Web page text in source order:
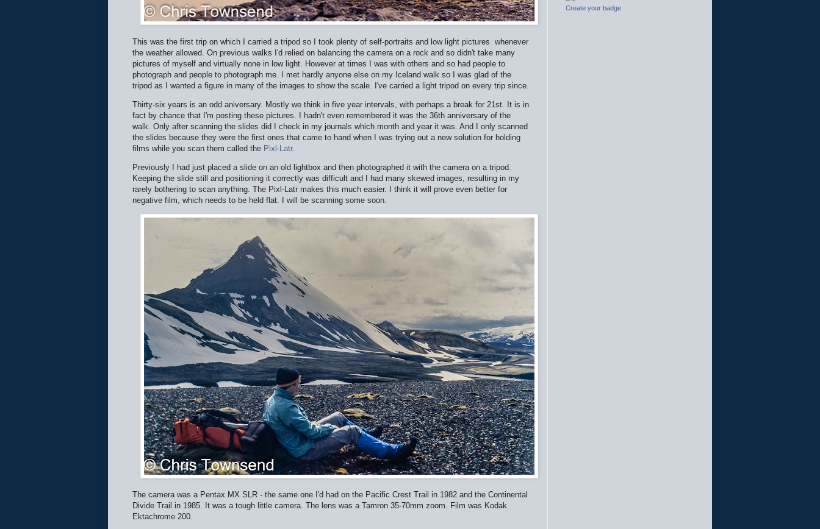
This was the first trip on which I carried a tripod so I took plenty of self-portraits and low light pictures whenever
the weather allowed. On previous walks I'd relied on balancing the camera on a rock and so didn't take many
pictures of myself and virtually none in low light. However at times I was with others and so had people to
photograph and people to photograph me. I met hardly anyone else on my Iceland walk so I was glad of the
tripod as I wanted a figure in many of the images to show the scale. I've carried a light tripod on every trip since.
Thirty-six years is an odd aniversary. Mostly we think in five year intervals, with perhaps a break for 21st. It is in
fact by chance that I'm posting these pictures. I hadn't even remembered it was the 36th anniversary of the
walk. Only after scanning the slides did I check in my journals which month and year it was. And I only scanned
the slides because they were the first ones that came to hand when I was trying out a new solution for holding
films while you scan them called the Pixl-Latr.
Previously I had just placed a slide on an old lightbox and then photographed it with the camera on a tripod.
Keeping the slide still and positioning it correctly was difficult and I had many skewed images, resulting in my
rarely bothering to scan anything. The Pixl-Latr makes this much easier. I think it will prove even better for
negative film, which needs to be held flat. I will be scanning some soon.
The camera was a Pentax MX SLR - the same one I'd had on the Pacific Crest Trail in 1982 and the Continental
Divide Trail in 1985. It was a tough little camera. The lens was a Tamron 35-70mm zoom. Film was Kodak
Ektachrome 200.
Create your badge